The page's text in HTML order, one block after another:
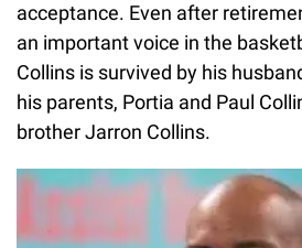
acceptance. Even after
an important voice in the
Collins is survived by his
his parents, Portia and Paul
brother Jarron Collins.